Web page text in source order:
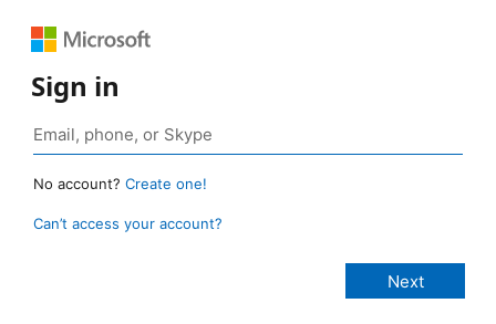
Sign in
No account? Create one!
Can’t access your account?